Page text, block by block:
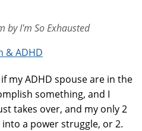
by I'm So Exhausted
& ADHD
my ADHD spouse are in the
something, and I
takes over, and my only 2
a power struggle, or 2.